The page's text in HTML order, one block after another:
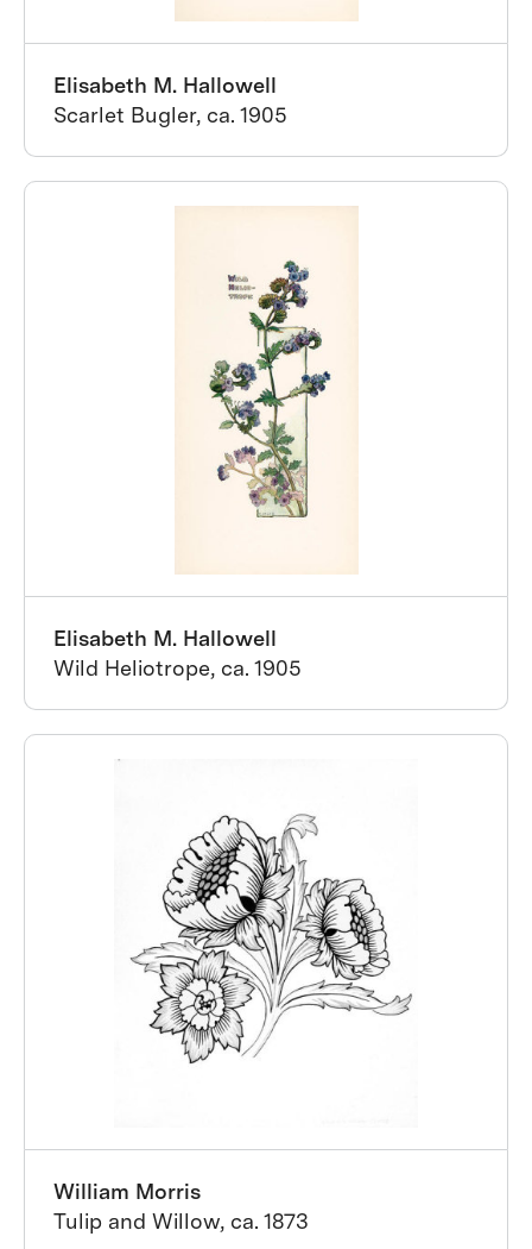
Elisabeth M. Hallowell
Scarlet Bugler, ca. 1905
Elisabeth M. Hallowell
Wild Heliotrope, ca. 1905
William Morris
Tulip and Willow, ca. 1873